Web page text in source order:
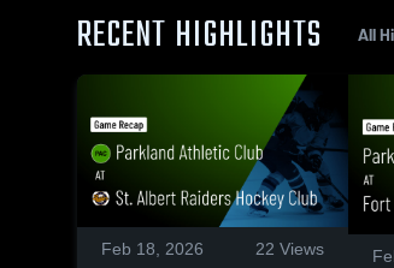
RECENT HIGHLIGHTS All
Feb 18, 2026 22 Views